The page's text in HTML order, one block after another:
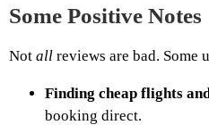
Some Positive Notes
Not all reviews are bad. Some
Finding cheap flights
booking direct.